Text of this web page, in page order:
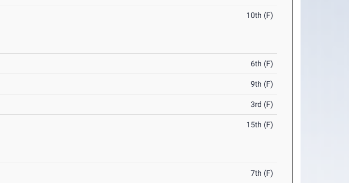
10th (F)
6th (F)
9th (F)
3rd (F)
15th (F)
7th (F)